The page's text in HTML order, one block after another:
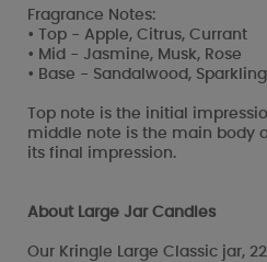
Fragrance Notes:
• Top - Apple, Citrus, Currant
• Mid - Jasmine, Musk, Rose
• Base - Sandalwood,
Top note is the initial
middle note is the main body
its final impression.
About Large Jar Candles
Our Kringle Large Classic jar,